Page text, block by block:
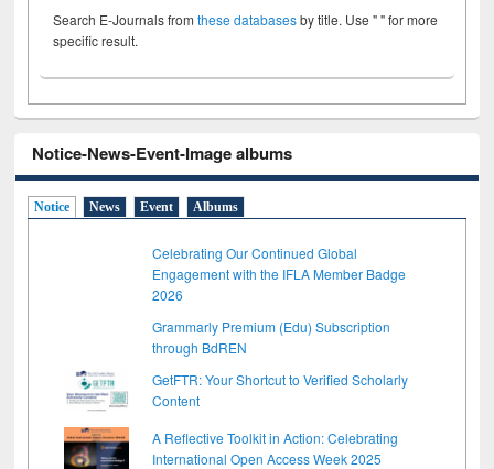
Search E-Journals fromthese databasesby title. Use " " for more
specific result.
Notice-News-Event-Image albums
Notice News Event Albums
Celebrating Our Continued Global
Engagement with the IFLA Member Badge
2026
Grammarly Premium (Edu) Subscription
through BdREN
GetFTR: Your Shortcut to Verified Scholarly
Content
A Reflective Toolkit in Action: Celebrating
International Open Access Week 2025